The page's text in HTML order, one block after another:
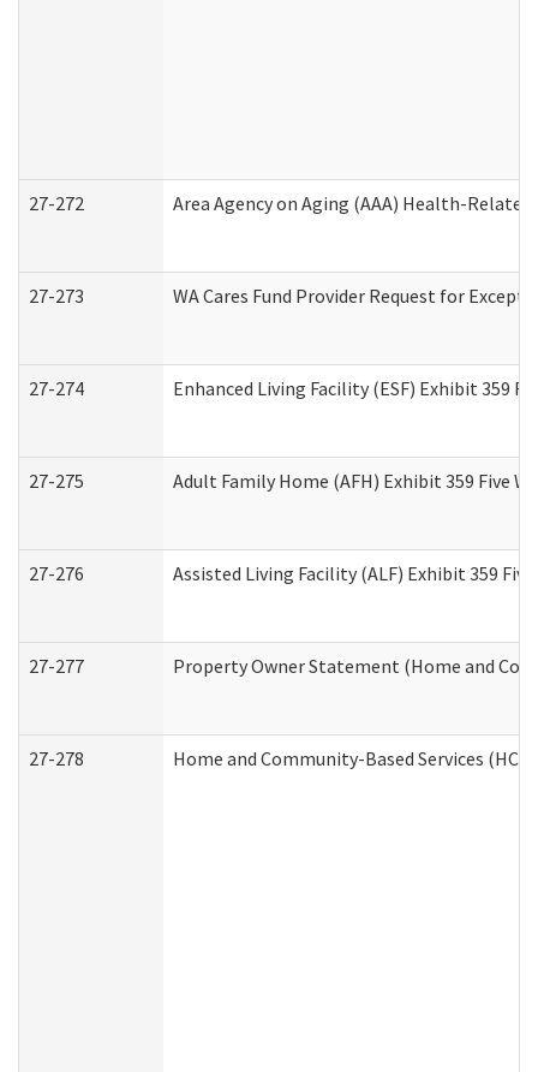
27-272 Area Agency on Aging (AAA) Health-
27-273 WA Cares Fund Provider Request for
27-274 Enhanced Living Facility (ESF) Exhibit 359
27-275 Adult Family Home (AFH) Exhibit 359 Five
27-276 Assisted Living Facility (ALF) Exhibit 359
27-277 Property Owner Statement (Home and
27-278 Home and Community-Based Services